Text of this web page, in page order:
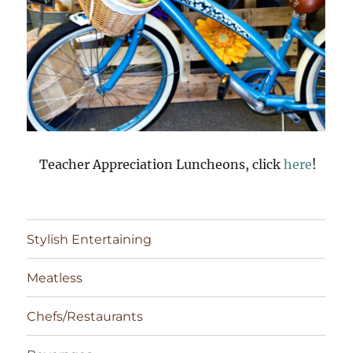
Teacher Appreciation Luncheons, click here!
Stylish Entertaining
Meatless
Chefs/Restaurants